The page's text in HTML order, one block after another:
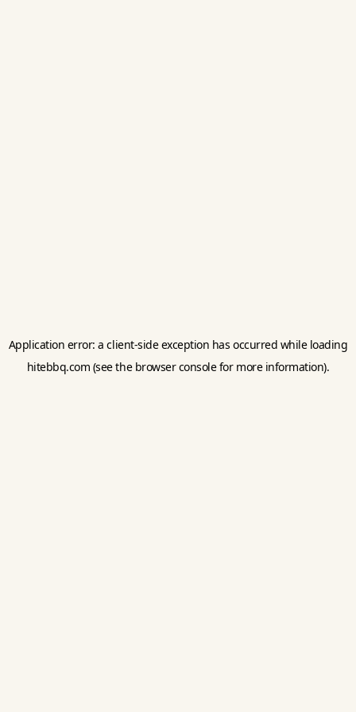
Application error: aclient-side exception has occurred while loading
hitebbq.com (see the browser consolefor more information).